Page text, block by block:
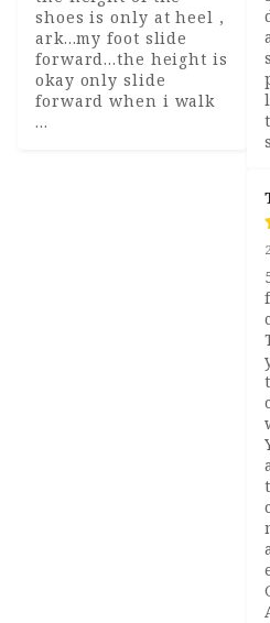
shoes is only at heel ,
ark...my foot slide
forward...the height is
okay only slide
forward when i walk
...